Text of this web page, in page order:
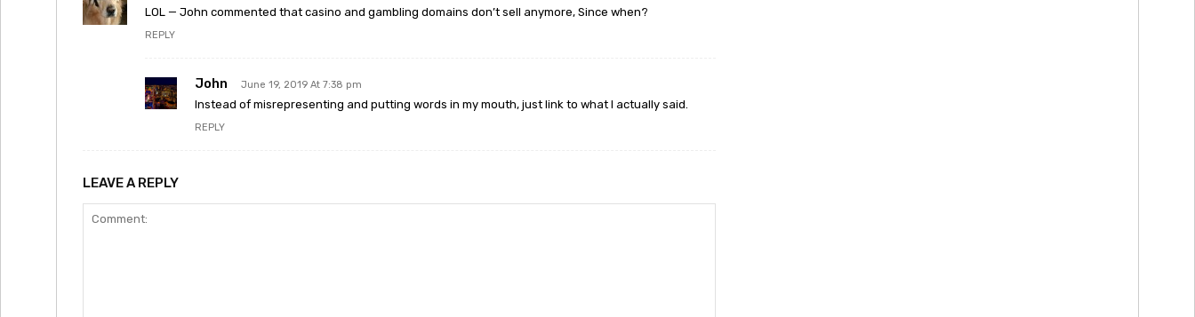
LOL — John commented that casino and gambling domains don’t sell anymore, Since when?
REPLY
John June 19, 2019 At 7:38 pm
Instead of misrepresenting and putting words in my mouth, just link to what I actually said.
REPLY
LEAVE A REPLY